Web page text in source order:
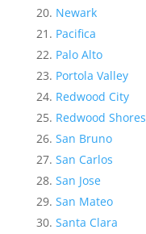
Newark
Pacifica
Palo Alto
Portola Valley
Redwood City
Redwood Shores
San Bruno
San Carlos
San Jose
San Mateo
Santa Clara